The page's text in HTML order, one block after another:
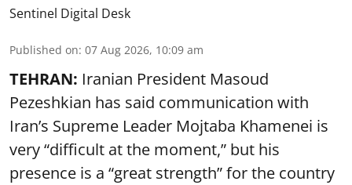
Sentinel Digital Desk
Published on: 07 Aug 2026, 10:09 am
TEHRAN: Iranian President Masoud
Pezeshkian has said communication with
Iran’s Supreme Leader Mojtaba Khamenei is
very “difficult at the moment,” but his
presence is a “great strength” for the country